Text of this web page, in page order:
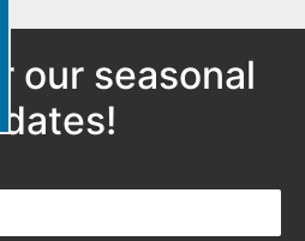
our seasonal